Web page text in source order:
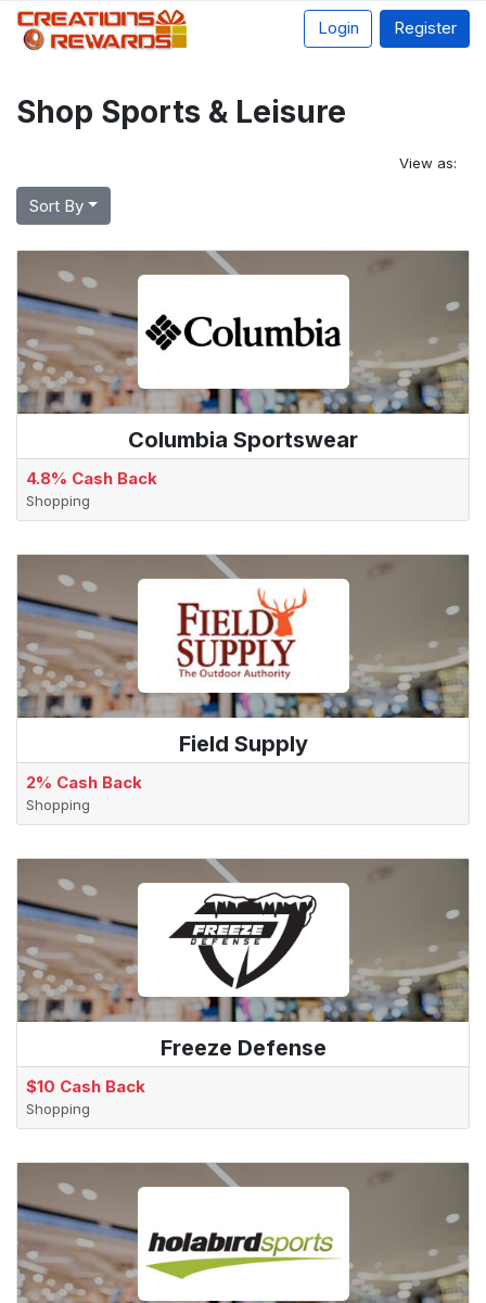
Login Register
Shop Sports & Leisure
View as:
Sort By
Columbia Sportswear
4.8% Cash Back
Shopping
Field Supply
2% Cash Back
Shopping
Freeze Defense
$10 Cash Back
Shopping